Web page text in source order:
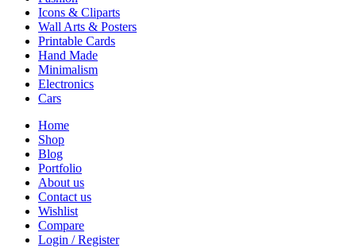
Icons & Cliparts
Wall Arts & Posters
Printable Cards
Hand Made
Minimalism
Electronics
Cars
Home
Shop
Blog
Portfolio
About us
Contact us
Wishlist
Compare
Login / Register